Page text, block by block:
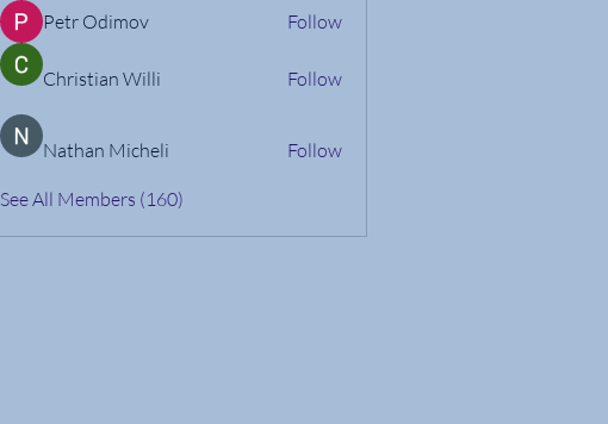
Petr Odimov
Follow
Christian Willi Follow
Nathan Micheli Follow
See All Members (160)